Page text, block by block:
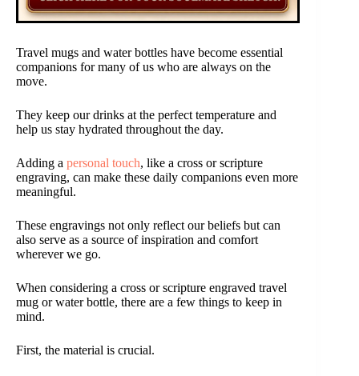
Travel mugs and water bottles have become essential
companions for many of us who are always on the
move.
They keep our drinks at the perfect temperature and
help us stay hydrated throughout the day.
Adding a personal touch, like a cross or scripture
engraving, can make these daily companions even more
meaningful.
These engravings not only reflect our beliefs but can
also serve as a source of inspiration and comfort
wherever we go.
When considering a cross or scripture engraved travel
mug or water bottle, there are a few things to keep in
mind.
First, the material is crucial.